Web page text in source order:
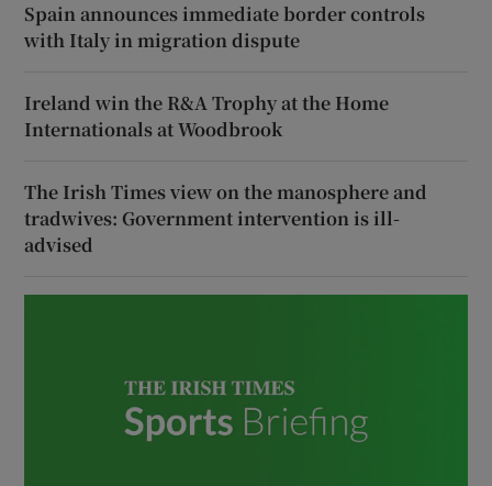
Spain announces immediate border controls
with Italy in migration dispute
Ireland win the R&A Trophy at the Home
Internationals at Woodbrook
The Irish Times view on the manosphere and
tradwives: Government intervention is ill-
advised